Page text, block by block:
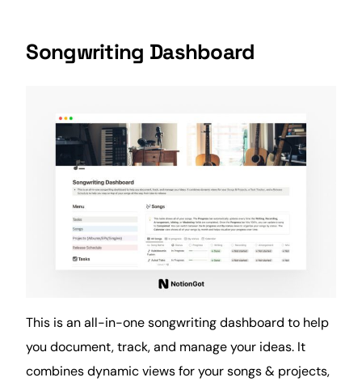
Songwriting Dashboard
This is an all-in-one songwriting dashboard to help
you document, track, and manage your ideas. It
combines dynamic views for your songs & projects,